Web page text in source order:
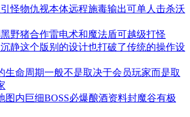
怪物仇视本体远程施毒输出可单人击杀沃
野猪合作雷电术和魔法盾可越级打怪
静这个版别的设计也打破了传统的操作设
生命周期一般不是取决于会员玩家而是取
图内巨细BOSS必爆酿酒资料封魔谷有极